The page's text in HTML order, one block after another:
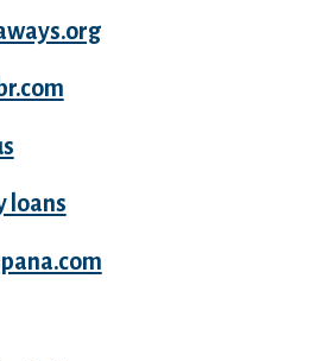
loans